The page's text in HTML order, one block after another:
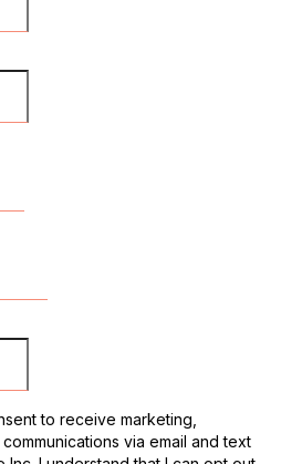
to receive marketing,
via email and text